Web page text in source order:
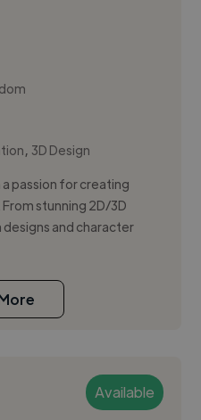
, 3D Design
a passion for creating
stunning 2D/3D
and character
Available